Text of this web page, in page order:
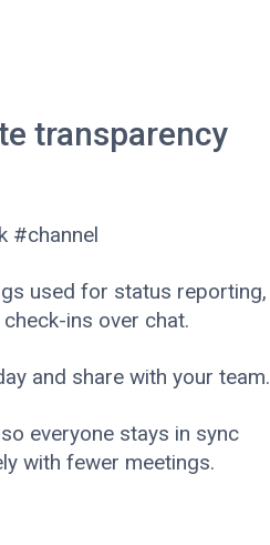
transparency
#channel
used for status reporting,
ins over chat.
and share with your team.
everyone stays in sync
with fewer meetings.